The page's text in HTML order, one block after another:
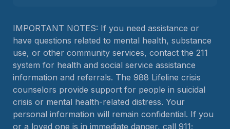
IMPORTANT NOTES: If you need assistance or
have questions related to mental health, substance
use, or other community services, contact the 211
system for health and social service assistance
information and referrals. The 988 Lifeline crisis
counselors provide support for people in suicidal
crisis or mental health-related distress. Your
personal information will remain confidential. If you
or a loved one is in immediate danger, call 911;